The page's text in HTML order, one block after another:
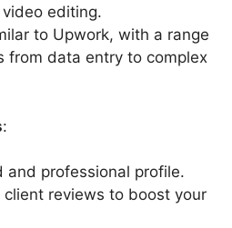
editing.
to Upwork, with a range
from data entry to complex
:
and professional profile.
client reviews to boost your